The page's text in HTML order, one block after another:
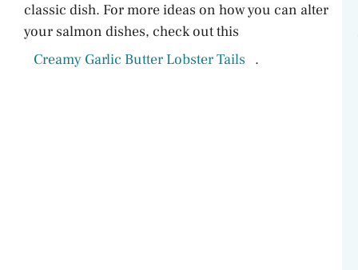
classic dish. For more ideas on how you can alter
your salmon dishes, check out this
Creamy Garlic Butter Lobster Tails
.